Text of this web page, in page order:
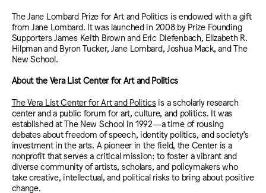
The Jane Lombard Prize for Art and Politics is endowed with a gift
from Jane Lombard. It was launched in 2008 by Prize Founding
Supporters James Keith Brown and Eric Diefenbach, Elizabeth R.
Hilpman and Byron Tucker, Jane Lombard, Joshua Mack, and The
New School.
About the Vera List Center for Art and Politics
The Vera List Center for Art and Politicsis a scholarly research
center and a public forum for art, culture, and politics. It was
established at The New School in 1992—a time of rousing
debates about freedom of speech, identity politics, and society’s
investment in the arts. A pioneer in the field, the Center is a
nonprofit that serves a critical mission: to foster a vibrant and
diverse community of artists, scholars, and policymakers who
take creative, intellectual, and political risks to bring about positive
change.